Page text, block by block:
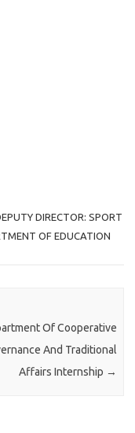
DIRECTOR: SPORT
OF EDUCATION
Of Cooperative
And Traditional
Affairs Internship →